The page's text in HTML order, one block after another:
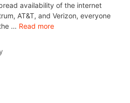
availability of the internet
AT&T, and Verizon, everyone
… Read more